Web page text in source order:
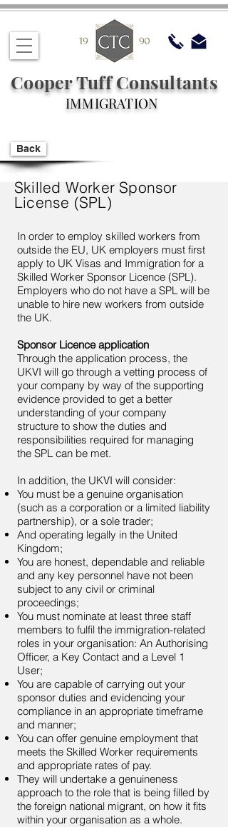
Cooper Tuff Consultants
IMMIGRATION
Back
Skilled Worker Sponsor
License (SPL)
In order to employ skilled workers from
outside the EU, UK employers must first
apply to UK Visas and Immigration for a
Skilled Worker Sponsor Licence (SPL).
Employers who do not have a SPL will be
unable to hire new workers from outside
the UK.
Sponsor Licence application
Through the application process, the
UKVI will go through a vetting process of
your company by way of the supporting
evidence provided to get a better
understanding of your company
structure to show the duties and
responsibilities required for managing
the SPL can be met.
In addition, the UKVI will consider:
You must be a genuine organisation
(such as a corporation or a limited liability
partnership), or a sole trader;
And operating legally in the United
Kingdom;
You are honest, dependable and reliable
and any key personnel have not been
subject to any civil or criminal
proceedings;
You must nominate at least three staff
members to fulfil the immigration-related
roles in your organisation: An Authorising
Officer, a Key Contact and a Level 1
User;
You are capable of carrying out your
sponsor duties and evidencing your
compliance in an appropriate timeframe
and manner;
You can offer genuine employment that
meets the Skilled Worker requirements
and appropriate rates of pay.
They will undertake a genuineness
approach to the role that is being filled by
the foreign national migrant, on how it fits
within your organisation as a whole.